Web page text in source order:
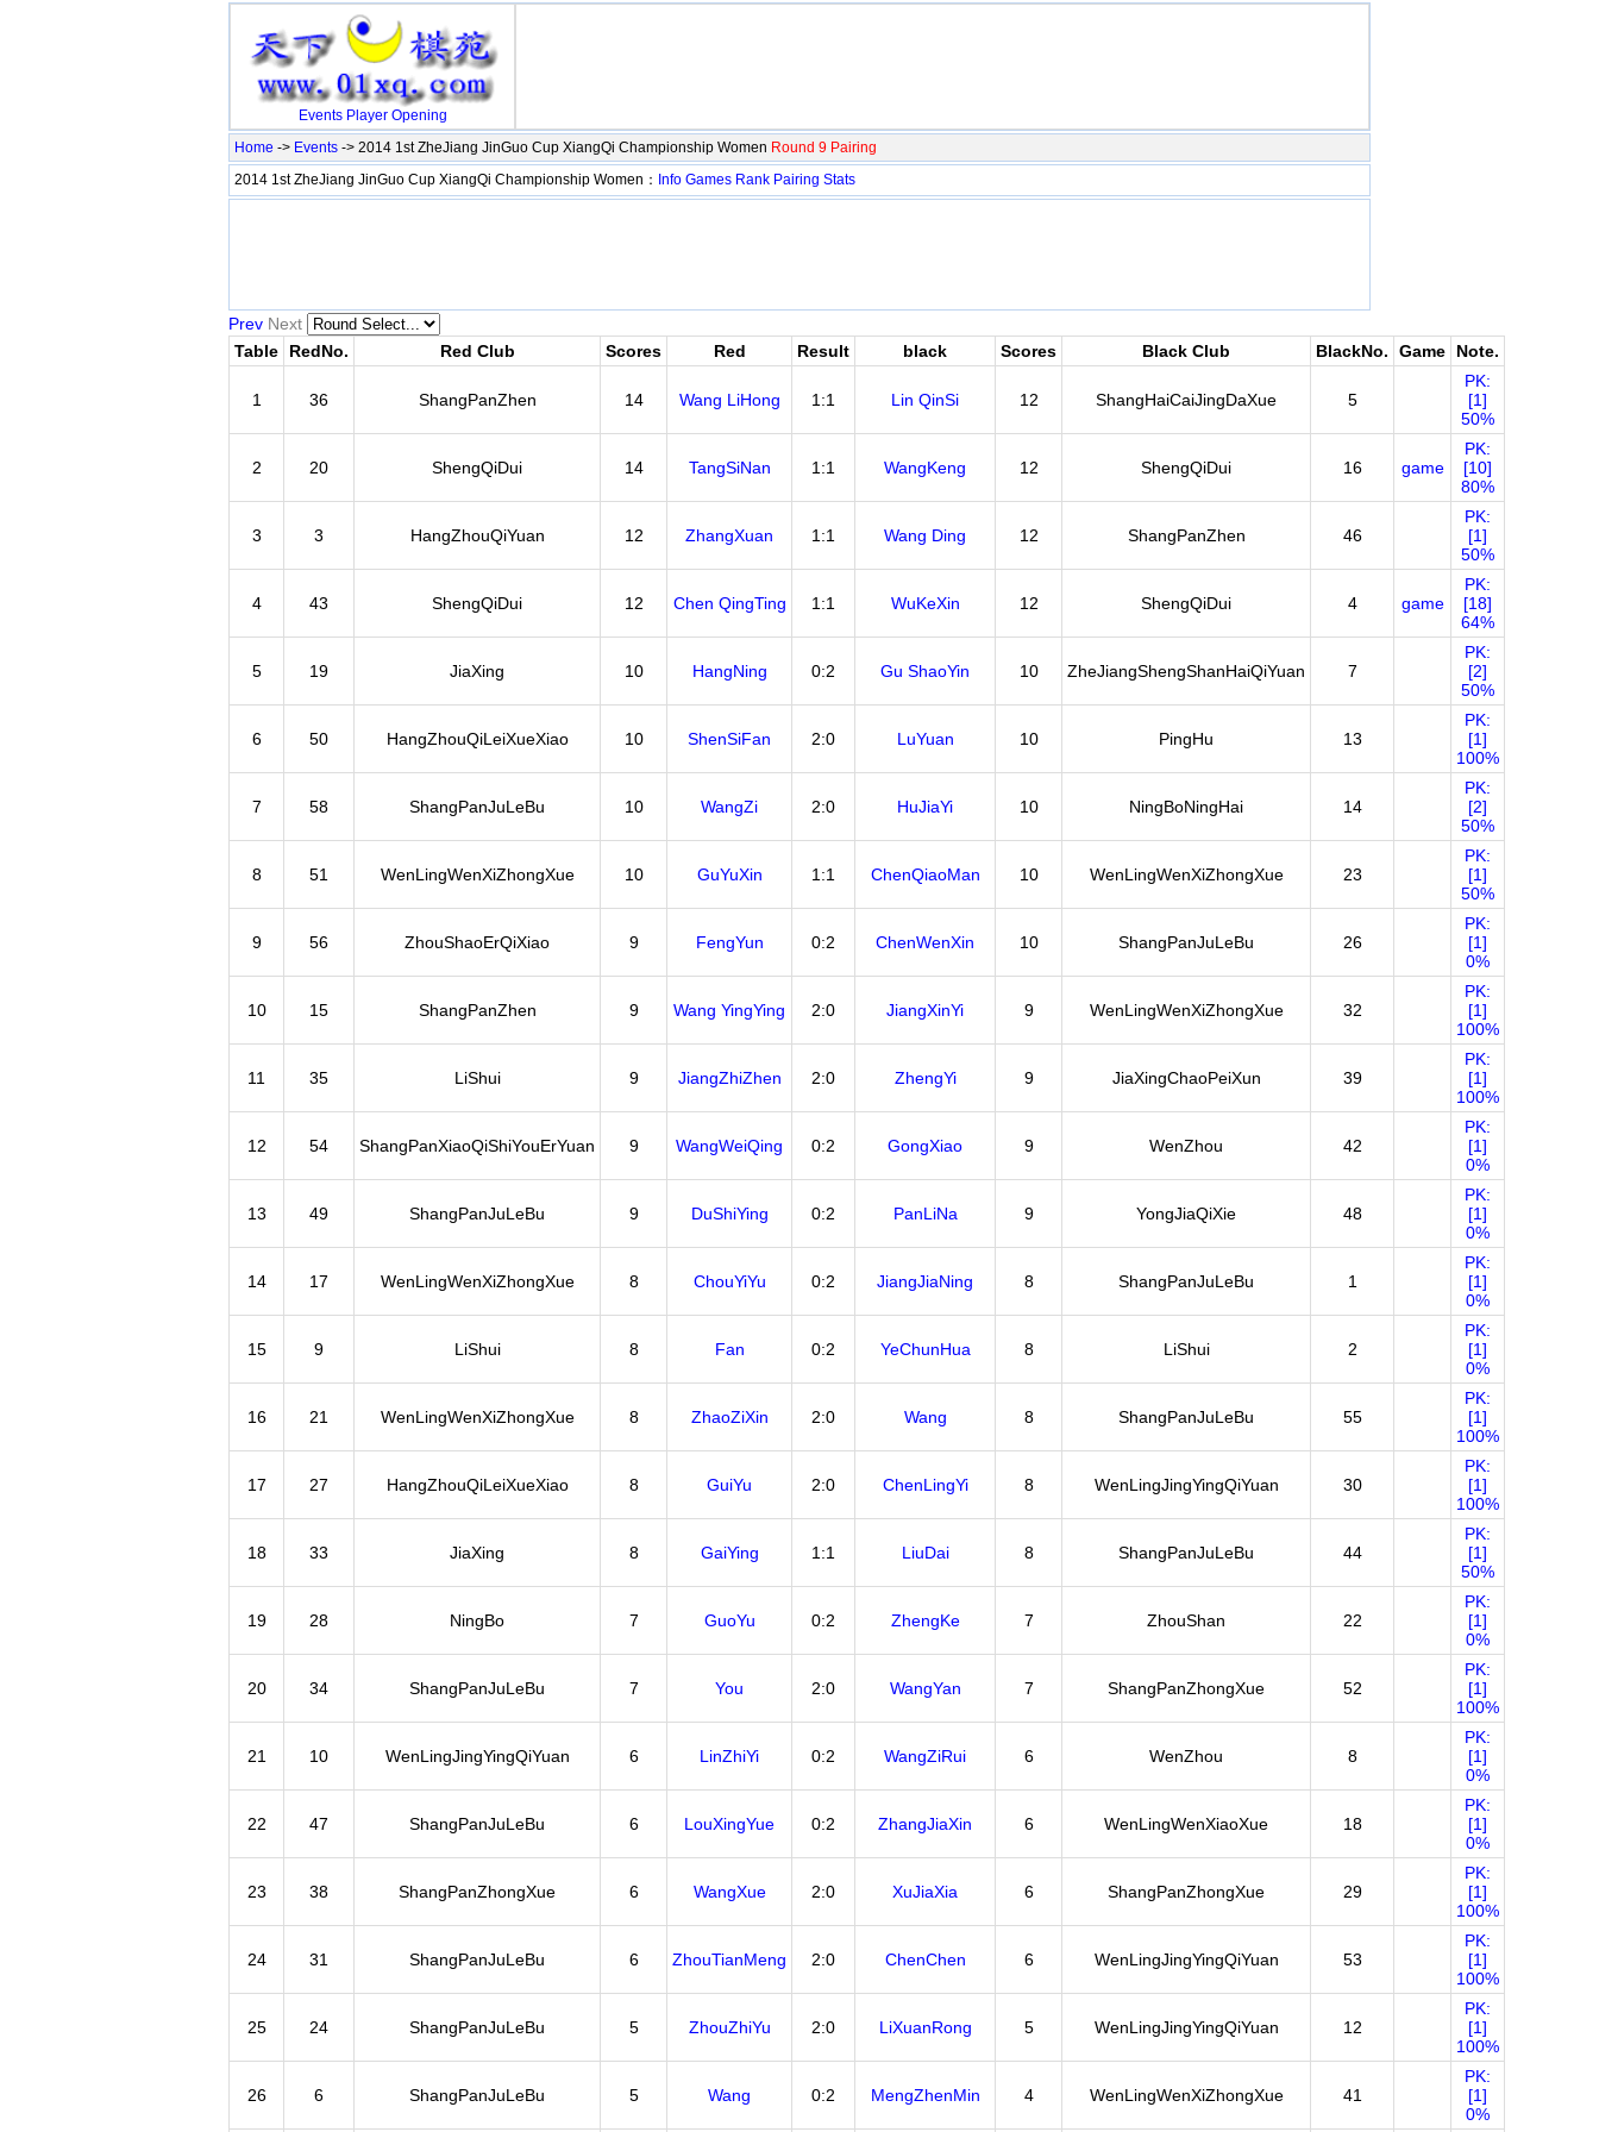
Events Player Opening
Home -> Events -> 2014 1st ZheJiang JinGuo Cup XiangQi Championship Women Round 9 Pairing
2014 1st ZheJiang JinGuo Cup XiangQi Championship Women： Info Games Rank Pairing Stats
Prev Next
Table
RedNo. Red Club Scores Red Result black Scores Black Club BlackNo. Game Note.
1 36 ShangPanZhen 14 Wang LiHong 1:1 Lin QinSi 12 ShangHaiCaiJingDaXue 5
PK:
[1]
50%
2 20 ShengQiDui 14 TangSiNan 1:1 WangKeng 12 ShengQiDui 16 game
PK:
[10]
80%
3 3 HangZhouQiYuan 12 ZhangXuan 1:1 Wang Ding 12 ShangPanZhen 46
PK:
[1]
50%
4 43 ShengQiDui 12 Chen QingTing 1:1 WuKeXin 12 ShengQiDui 4 game
PK:
[18]
64%
5 19 JiaXing 10 HangNing 0:2 Gu ShaoYin 10 ZheJiangShengShanHaiQiYuan 7
PK:
[2]
50%
6 50 HangZhouQiLeiXueXiao 10 ShenSiFan 2:0 LuYuan 10 PingHu 13
PK:
[1]
100%
7 58 ShangPanJuLeBu 10 WangZi 2:0 HuJiaYi 10 NingBoNingHai 14
PK:
[2]
50%
8 51 WenLingWenXiZhongXue 10 GuYuXin 1:1 ChenQiaoMan 10 WenLingWenXiZhongXue 23
PK:
[1]
50%
9 56 ZhouShaoErQiXiao 9 FengYun 0:2 ChenWenXin 10 ShangPanJuLeBu 26
PK:
[1]
0%
10 15 ShangPanZhen 9 Wang YingYing 2:0 JiangXinYi 9 WenLingWenXiZhongXue 32
PK:
[1]
100%
11 35 LiShui 9 JiangZhiZhen 2:0 ZhengYi 9 JiaXingChaoPeiXun 39
PK:
[1]
100%
12 54 ShangPanXiaoQiShiYouErYuan 9 WangWeiQing 0:2 GongXiao 9 WenZhou 42
PK:
[1]
0%
13 49 ShangPanJuLeBu 9 DuShiYing 0:2 PanLiNa 9 YongJiaQiXie 48
PK:
[1]
0%
14 17 WenLingWenXiZhongXue 8 ChouYiYu 0:2 JiangJiaNing 8 ShangPanJuLeBu 1
PK:
[1]
0%
15 9 LiShui 8 Fan 0:2 YeChunHua 8 LiShui 2
PK:
[1]
0%
16 21 WenLingWenXiZhongXue 8 ZhaoZiXin 2:0 Wang 8 ShangPanJuLeBu 55
PK:
[1]
100%
17 27 HangZhouQiLeiXueXiao 8 GuiYu 2:0 ChenLingYi 8 WenLingJingYingQiYuan 30
PK:
[1]
100%
18 33 JiaXing 8 GaiYing 1:1 LiuDai 8 ShangPanJuLeBu 44
PK:
[1]
50%
19 28 NingBo 7 GuoYu 0:2 ZhengKe 7 ZhouShan 22
PK:
[1]
0%
20 34 ShangPanJuLeBu 7 You 2:0 WangYan 7 ShangPanZhongXue 52
PK:
[1]
100%
21 10 WenLingJingYingQiYuan 6 LinZhiYi 0:2 WangZiRui 6 WenZhou 8
PK:
[1]
0%
22 47 ShangPanJuLeBu 6 LouXingYue 0:2 ZhangJiaXin 6 WenLingWenXiaoXue 18
PK:
[1]
0%
23 38 ShangPanZhongXue 6 WangXue 2:0 XuJiaXia 6 ShangPanZhongXue 29
PK:
[1]
100%
24 31 ShangPanJuLeBu 6 ZhouTianMeng 2:0 ChenChen 6 WenLingJingYingQiYuan 53
PK:
[1]
100%
25 24 ShangPanJuLeBu 5 ZhouZhiYu 2:0 LiXuanRong 5 WenLingJingYingQiYuan 12
PK:
[1]
100%
26 6 ShangPanJuLeBu 5 Wang 0:2 MengZhenMin 4 WenLingWenXiZhongXue 41
PK:
[1]
0%